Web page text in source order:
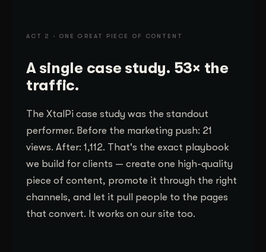
ACT 2 · ONE GREAT PIECE OF CONTENT
A single case study. 53× the
traffic.
The XtalPi case study was the standout
performer. Before the marketing push: 21
views. After: 1,112. That's the exact playbook
we build for clients — create one high-quality
piece of content, promote it through the right
channels, and let it pull people to the pages
that convert. It works on our site too.